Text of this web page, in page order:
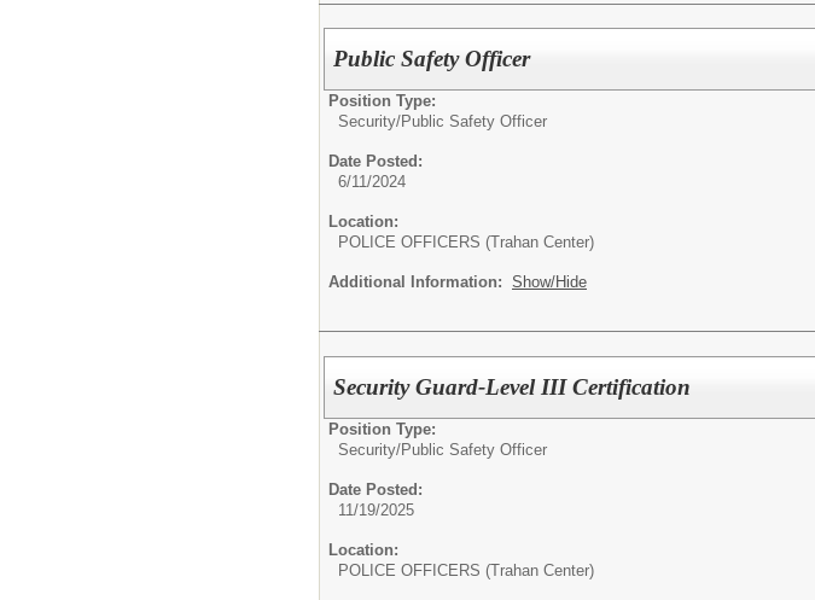
Public Safety Officer
Position Type:
Security/Public Safety Officer
Date Posted:
6/11/2024
Location:
POLICE OFFICERS (Trahan Center)
Additional Information: Show/Hide
Security Guard-Level III Certification
Position Type:
Security/Public Safety Officer
Date Posted:
11/19/2025
Location:
POLICE OFFICERS (Trahan Center)